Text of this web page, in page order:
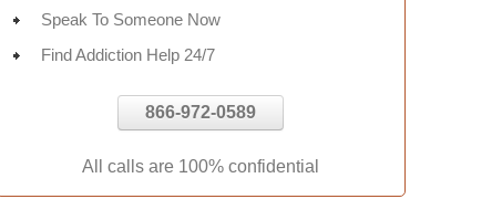
Speak To Someone Now
Find Addiction Help 24/7
866-972-0589
All calls are 100% confidential